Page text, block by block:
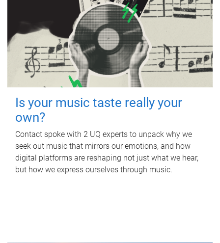
Is your music taste really your
own?
Contact spoke with 2 UQ experts to unpack why we
seek out music that mirrors our emotions, and how
digital platforms are reshaping not just what we hear,
but how we express ourselves through music.